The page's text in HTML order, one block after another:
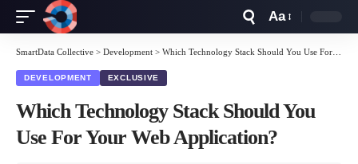
Resizer
Aa
SmartData Collective > Development > Which Technology Stack Should You Use For Your Web Application?
DEVELOPMENT EXCLUSIVE
Which Technology Stack Should You
Use For Your Web Application?